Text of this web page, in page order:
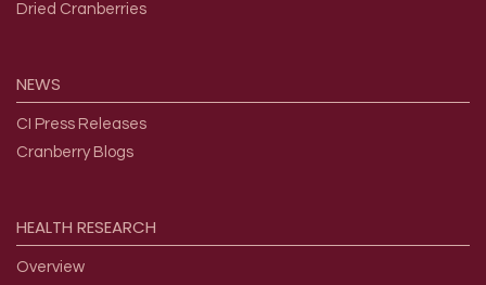
Dried Cranberries
NEWS
CI Press Releases
Cranberry Blogs
HEALTH RESEARCH
Overview